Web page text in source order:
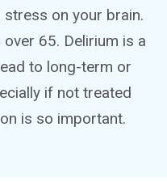
on your brain.
65. Delirium is a
to long-term or
if not treated
is so important.